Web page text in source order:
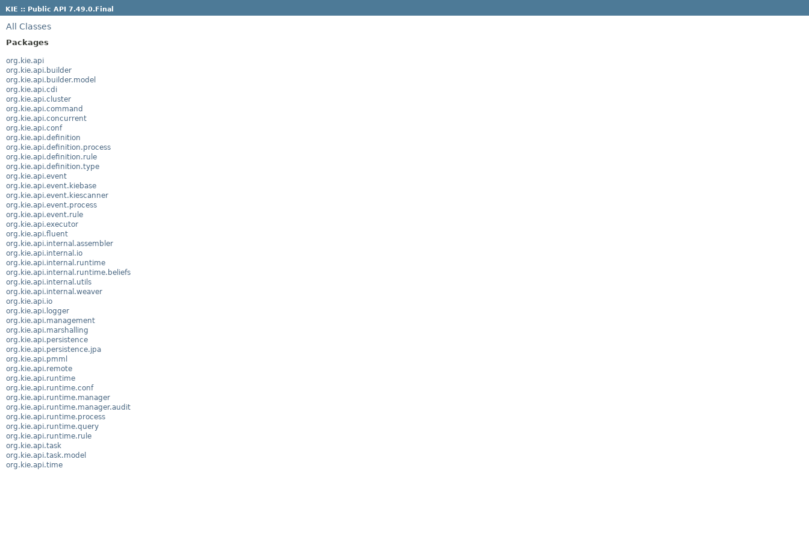
KIE :: Public API 7.49.0.Final
All Classes
Packages
org.kie.api
org.kie.api.builder
org.kie.api.builder.model
org.kie.api.cdi
org.kie.api.cluster
org.kie.api.command
org.kie.api.concurrent
org.kie.api.conf
org.kie.api.definition
org.kie.api.definition.process
org.kie.api.definition.rule
org.kie.api.definition.type
org.kie.api.event
org.kie.api.event.kiebase
org.kie.api.event.kiescanner
org.kie.api.event.process
org.kie.api.event.rule
org.kie.api.executor
org.kie.api.fluent
org.kie.api.internal.assembler
org.kie.api.internal.io
org.kie.api.internal.runtime
org.kie.api.internal.runtime.beliefs
org.kie.api.internal.utils
org.kie.api.internal.weaver
org.kie.api.io
org.kie.api.logger
org.kie.api.management
org.kie.api.marshalling
org.kie.api.persistence
org.kie.api.persistence.jpa
org.kie.api.pmml
org.kie.api.remote
org.kie.api.runtime
org.kie.api.runtime.conf
org.kie.api.runtime.manager
org.kie.api.runtime.manager.audit
org.kie.api.runtime.process
org.kie.api.runtime.query
org.kie.api.runtime.rule
org.kie.api.task
org.kie.api.task.model
org.kie.api.time